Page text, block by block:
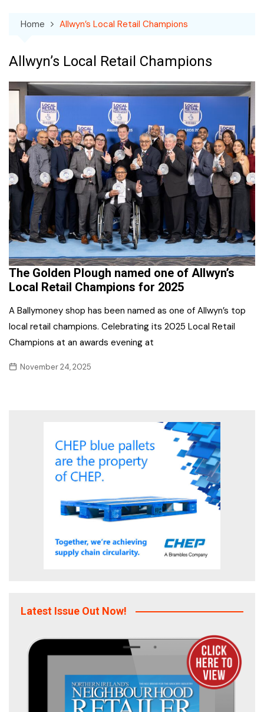
Home Allwyn’s Local Retail Champions
Allwyn’s Local Retail Champions
The Golden Plough named one of Allwyn’s
Local Retail Champions for 2025
A Ballymoney shop has been named as one of Allwyn’s top
local retail champions. Celebrating its 2025 Local Retail
Champions at an awards evening at
November 24, 2025
Latest Issue Out Now!